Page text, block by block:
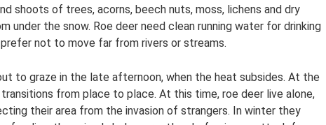
shoots of trees, acorns, beech nuts, moss, lichens and dry
under the snow. Roe deer need clean running water for drinking
not to move far from rivers or streams.
to graze in the late afternoon, when the heat subsides. At the
from place to place. At this time, roe deer live alone,
their area from the invasion of strangers. In winter they